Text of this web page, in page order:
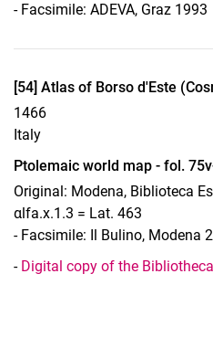
- Facsimile: ADEVA, Graz 1993
Display case 13, Object
[54] Atlas of Borso d'Este
1466
Italy
Ptolemaic world map - fol.
Original: Modena, Biblioteca
αlfa.x.1.3 = Lat. 463
- Facsimile: Il Bulino, Modena
- Digital copy of the